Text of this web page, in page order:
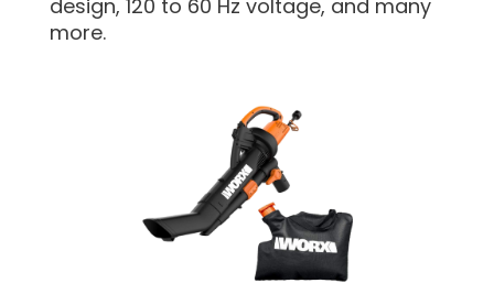
design, 120 to 60 Hz voltage, and many
more.